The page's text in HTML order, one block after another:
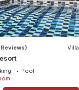
Reviews) Villa
Pool